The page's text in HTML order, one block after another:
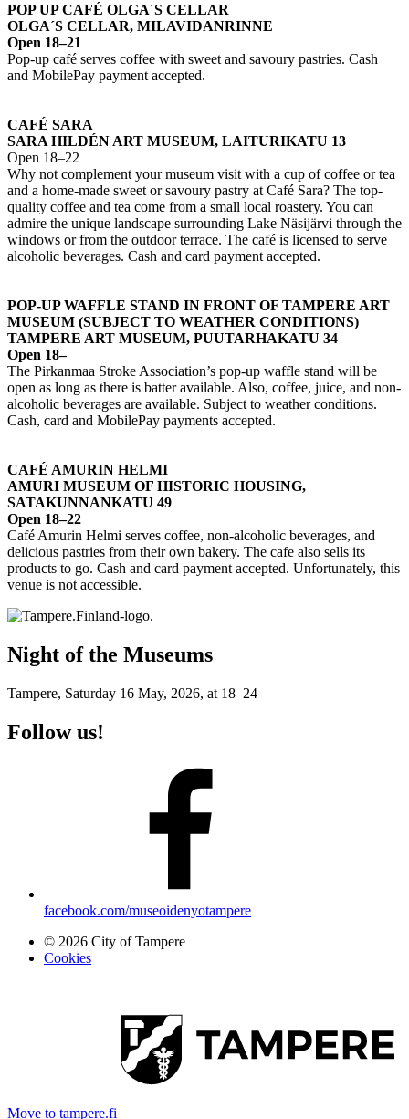
POP UP CAFÉ OLGA´S CELLAR
OLGA´S CELLAR, MILAVIDANRINNE
Open 18–21
Pop-up café serves coffee with sweet and savoury pastries. Cash
and MobilePay payment accepted.
CAFÉ SARA
SARA HILDÉN ART MUSEUM, LAITURIKATU 13
Open 18–22
Why not complement your museum visit with a cup of coffee or tea
and a home-made sweet or savoury pastry at Café Sara? The top-
quality coffee and tea come from a small local roastery. You can
admire the unique landscape surrounding Lake Näsijärvi through the
windows or from the outdoor terrace. The café is licensed to serve
alcoholic beverages. Cash and card payment accepted.
POP-UP WAFFLE STAND IN FRONT OF TAMPERE ART
MUSEUM (SUBJECT TO WEATHER CONDITIONS)
TAMPERE ART MUSEUM, PUUTARHAKATU 34
Open 18–
The Pirkanmaa Stroke Association’s pop-up waffle stand will be
open as long as there is batter available. Also, coffee, juice, and non-
alcoholic beverages are available. Subject to weather conditions.
Cash, card and MobilePay payments accepted.
CAFÉ AMURIN HELMI
AMURI MUSEUM OF HISTORIC HOUSING,
SATAKUNNANKATU 49
Open 18–22
Café Amurin Helmi serves coffee, non-alcoholic beverages, and
delicious pastries from their own bakery. The cafe also sells its
products to go. Cash and card payment accepted. Unfortunately, this
venue is not accessible.
Night of the Museums
Tampere, Saturday 16 May, 2026, at 18–24
Follow us!
facebook.com/museoidenyotampere
© 2026 City of Tampere
Cookies
Move to tampere.fi